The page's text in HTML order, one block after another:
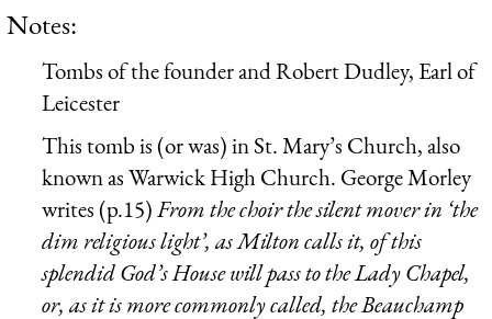
Notes:
Tombs of the founder and Robert Dudley, Earl of
Leicester
This tomb is (or was) in St. Mary’s Church, also
known as Warwick High Church. George Morley
writes (p.15)From the choir the silent mover in ‘the
dim religious light’, as Milton calls it, of this
splendid God’s House will pass to the Lady Chapel,
or, as it is more commonly called, the Beauchamp